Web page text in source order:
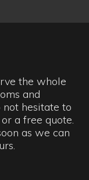
the whole
and
not hesitate to
a free quote.
as we can